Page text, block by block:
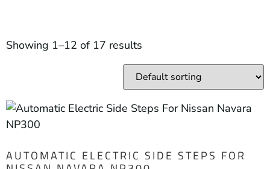
Showing 1–12 of 17 results
AUTOMATIC ELECTRIC SIDE STEPS FOR